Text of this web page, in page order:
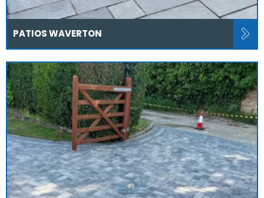
PATIOS WAVERTON